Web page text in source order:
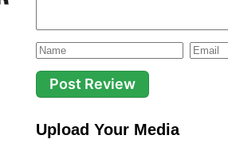
Upload Your Media